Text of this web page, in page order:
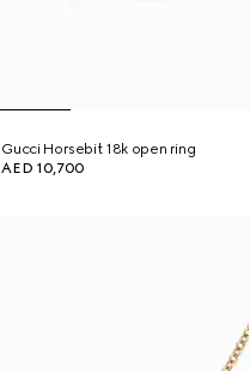
Gucci Horsebit 18k open ring
AED 10,700